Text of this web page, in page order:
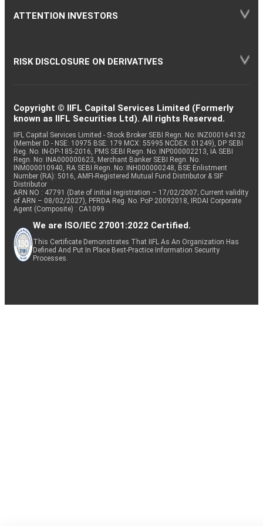
ATTENTION INVESTORS
RISK DISCLOSURE ON DERIVATIVES
Copyright © IIFL Capital Services Limited (Formerly
known as IIFL Securities Ltd). All rights Reserved.
IIFL Capital Services Limited - Stock Broker SEBI Regn. No: INZ000164132
(Member ID - NSE: 10975 BSE: 179 MCX: 55995 NCDEX: 01249), DP SEBI
Reg. No. IN-DP-185-2016, PMS SEBI Regn. No: INP000002213, IA SEBI
Regn. No: INA000000623, Merchant Banker SEBI Regn. No.
INM000010940, RA SEBI Regn. No: INH000000248, BSE Enlistment
Number (RA): 5016, AMFI-Registered Mutual Fund Distributor & SIF
Distributor
ARN NO : 47791 (Date of initial registration – 17/02/2007; Current validity
of ARN – 08/02/2027), PFRDA Reg. No. PoP 20092018, IRDAI Corporate
Agent (Composite) : CA1099
We are ISO/IEC 27001:2022 Certified.
This Certificate Demonstrates That IIFL As An Organization Has
Defined And Put In Place Best-Practice Information Security
Processes.